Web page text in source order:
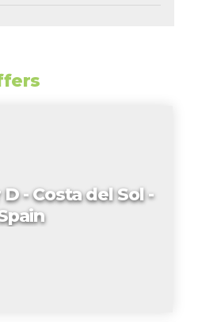
- Costa del Sol -